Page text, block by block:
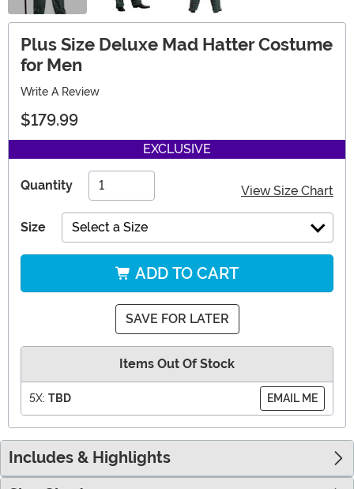
Plus Size Deluxe Mad Hatter Costume
for Men
Write A Review
$179.99
EXCLUSIVE
Quantity View Size Chart
Size Select a Size
ADD TO CART
SAVE FOR LATER
Items Out Of Stock
5X: TBD EMAIL ME
Includes & Highlights